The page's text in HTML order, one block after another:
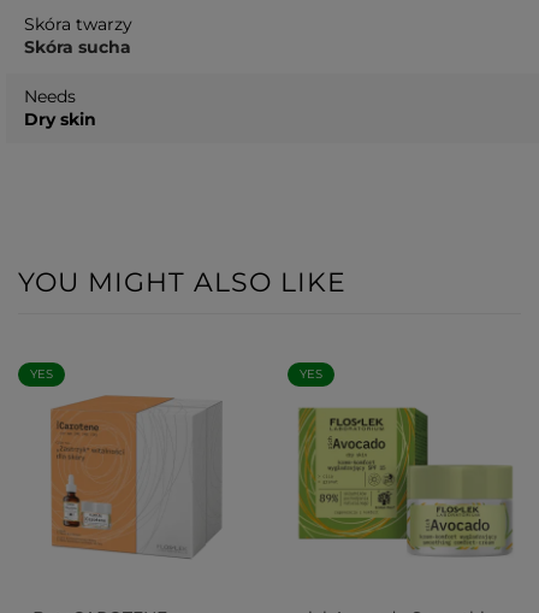
Skóra twarzy
Skóra sucha
Needs
Dry skin
YOU MIGHT ALSO LIKE
YES YES